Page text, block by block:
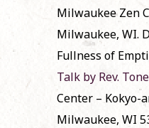
Milwaukee Zen
Milwaukee, WI.
Fullness of
Talk by Rev.
Center – Kokyo-
Milwaukee, WI